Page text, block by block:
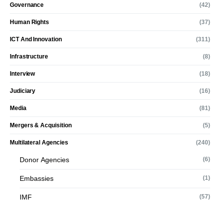
Governance (42)
Human Rights (37)
ICT And Innovation (311)
Infrastructure (8)
Interview (18)
Judiciary (16)
Media (81)
Mergers & Acquisition (5)
Multilateral Agencies (240)
Donor Agencies (6)
Embassies (1)
IMF (57)